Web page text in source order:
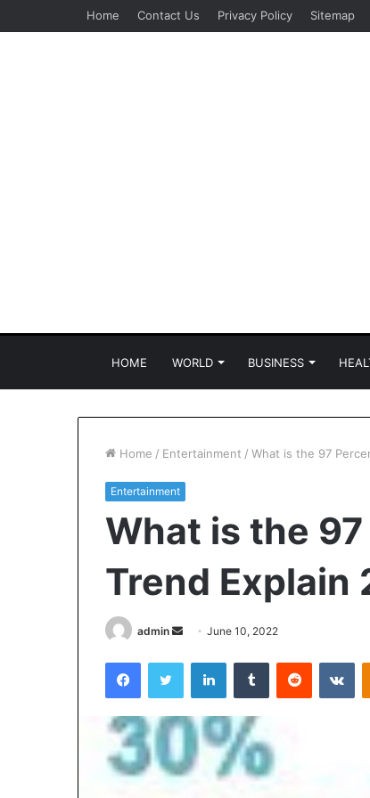
Home Contact Us Privacy Policy Sitemap
HOME WORLD BUSINESS
Home / Entertainment / What is the 97
Entertainment
What is the
Trend Explain
admin
Send
email
June 10, 2022
FacebookTwitter LinkedInTumblr Reddit